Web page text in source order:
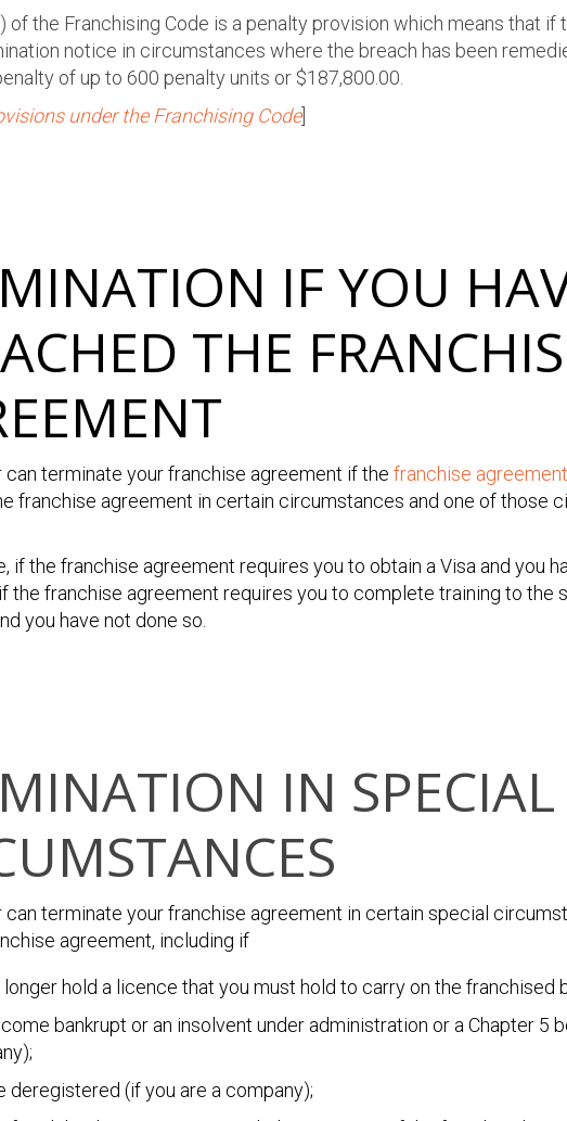
of the Franchising Code is a penalty provision which means that
notice in circumstances where the breach has been
of up to 600 penalty units or $187,800.00.
under the Franchising Code]
IF YOU
THE
can terminate your franchise agreement if the franchise agreement
franchise agreement in certain circumstances and one of those
if the franchise agreement requires you to obtain a Visa and you
the franchise agreement requires you to complete training to the
you have not done so.
IN SPECIAL
can terminate your franchise agreement in certain special
agreement, including if
longer hold a licence that you must hold to carry on the franchised
bankrupt or an insolvent under administration or a Chapter 5
deregistered (if you are a company);